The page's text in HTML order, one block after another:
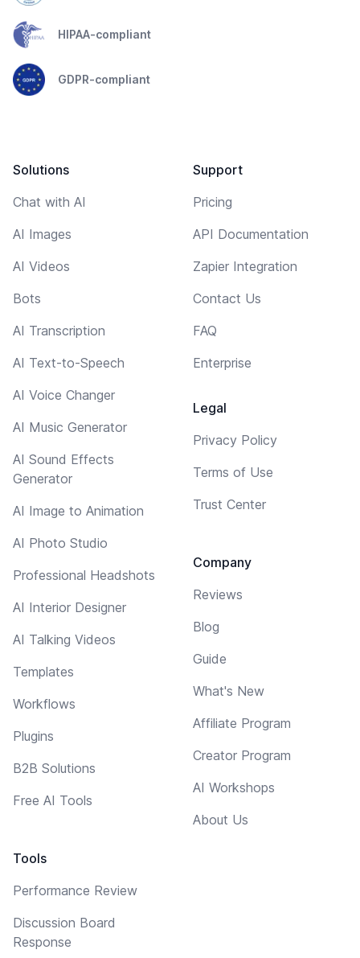
HIPAA-compliant
GDPR-compliant
Solutions
Chat with AI
AI Images
AI Videos
Bots
AI Transcription
AI Text-to-Speech
AI Voice Changer
AI Music Generator
AI Sound Effects
Generator
AI Image to Animation
AI Photo Studio
Professional Headshots
AI Interior Designer
AI Talking Videos
Templates
Workflows
Plugins
B2B Solutions
Free AI Tools
Tools
Performance Review
Discussion Board
Response
Support
Pricing
API Documentation
Zapier Integration
Contact Us
FAQ
Enterprise
Legal
Privacy Policy
Terms of Use
Trust Center
Company
Reviews
Blog
Guide
What's New
Affiliate Program
Creator Program
AI Workshops
About Us